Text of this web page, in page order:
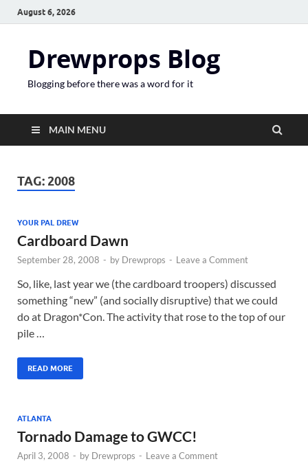
August 6, 2026
Drewprops Blog
Blogging before there was a word for it
MAIN MENU
TAG:2008
YOUR PAL DREW
Cardboard Dawn
September 28, 2008 - by Drewprops - Leave a Comment
So, like, last year we (the cardboard troopers) discussed
something “new” (and socially disruptive) that we could
do at Dragon*Con. The activity that rose to the top of our
pile …
READ MORE
ATLANTA
Tornado Damage to GWCC!
April 3, 2008 - by Drewprops - Leave a Comment